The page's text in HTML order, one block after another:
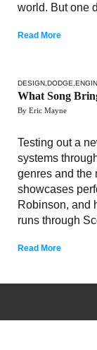
world. But one
Read More
DESIGN DODGE
What Song
By Eric Mayne
Testing out a
systems
genres and the
showcases
Robinson, and
runs through
Read More